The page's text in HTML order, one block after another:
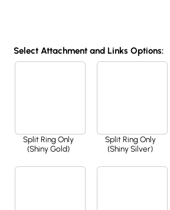
Select Attachment and Links Options:
Split Ring Only
(Shiny Gold)
Split Ring Only
(Shiny Silver)